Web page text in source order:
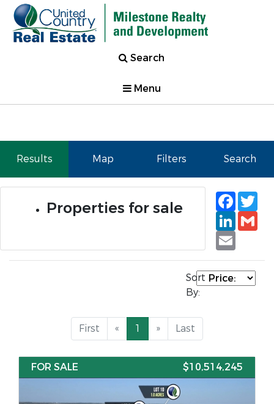
Search
Menu
Results Map Filters Search
Properties for sale
Email
Sort
By:
First « 1 » Last
FOR SALE $10,514,245